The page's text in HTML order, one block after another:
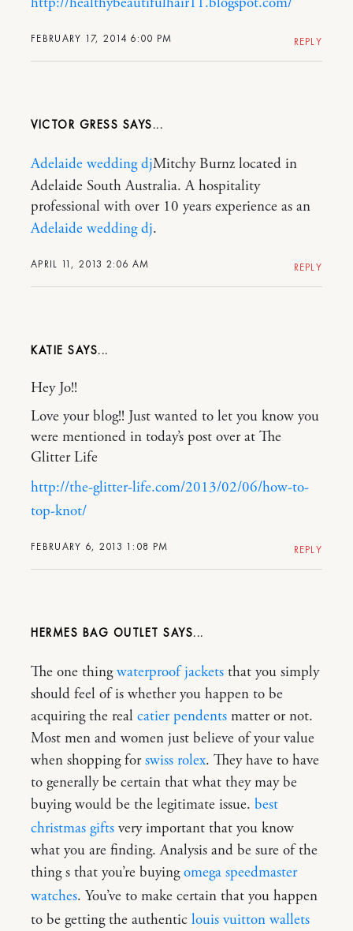
FEBRUARY 17, 2014 6:00 PM REPLY
VICTOR GRESS
APRIL 11, 2013 2:06 AM
Adelaide wedding djMitchy Burnz located in
Adelaide South Australia. A hospitality
professional with over 10 years experience as an
Adelaide wedding dj.
REPLY
KATIE
FEBRUARY 6, 2013 1:08 PM
Hey Jo!!
Love your blog!! Just wanted to let you know you
were mentioned in today’s post over at The
Glitter Life
http://the-glitter-life.com/2013/02/06/how-to-
top-knot/
REPLY
HERMES BAG OUTLET
The one thingwaterproof jackets that you simply
should feel of is whether you happen to be
acquiring the real catier pendents matter or not.
Most men and women just believe of your value
when shopping forswiss rolex. They have to have
to generally be certain that what they may be
buying would be the legitimate issue. best
christmas gifts very important that you know
what you are finding. Analysis and be sure of the
thing s that you’re buyingomega speedmaster
watches. You’ve to make certain that you happen
to be getting the authentic louis vuitton wallets